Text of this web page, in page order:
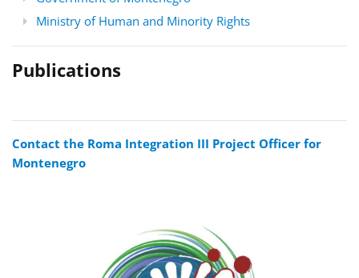
Ministry of Human and Minority Rights
Publications
Contact the Roma Integration III Project Officer for
Montenegro